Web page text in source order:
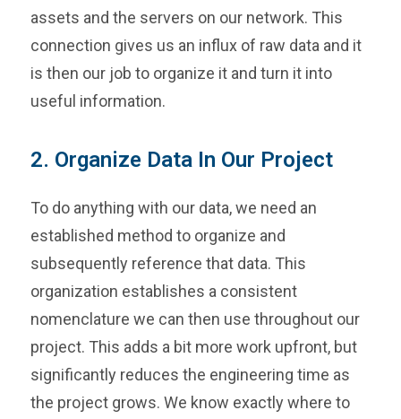
assets and the servers on our network. This
connection gives us an influx of raw data and it
is then our job to organize it and turn it into
useful information.
2. Organize Data In Our Project
To do anything with our data, we need an
established method to organize and
subsequently reference that data. This
organization establishes a consistent
nomenclature we can then use throughout our
project. This adds a bit more work upfront, but
significantly reduces the engineering time as
the project grows. We know exactly where to